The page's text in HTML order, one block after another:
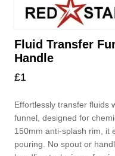
Fluid Transfer
Handle
£1
Effortlessly transfer fluids
funnel, designed for
150mm anti-splash rim, it
pouring. No spout or